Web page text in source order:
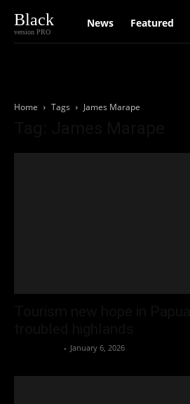
Black
version PRO
News Featured
Home Tags James Marape
- January 6, 2026